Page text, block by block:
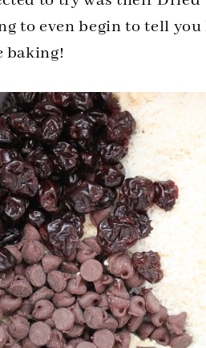
to even begin to tell
baking!